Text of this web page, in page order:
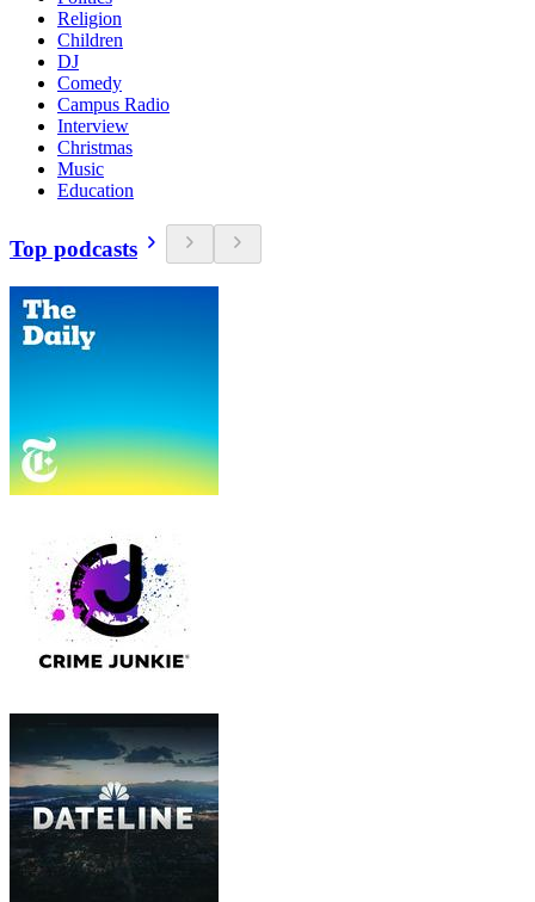
Religion
Children
DJ
Comedy
Campus Radio
Interview
Christmas
Music
Education
Top podcasts